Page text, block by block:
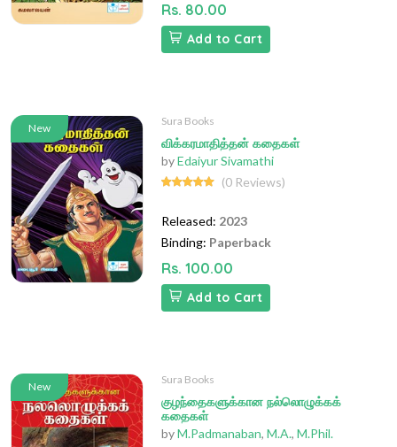
Rs. 80.00
Add to Cart
New
Sura Books
விக்கரமாதித்தன் கதைகள்
byEdaiyur Sivamathi
(0 Reviews)
Released: 2023
Binding: Paperback
Rs. 100.00
Add to Cart
New
Sura Books
குழந்தைகளுக்கான நல்லொழுக்கக்
கதைகள்
byM.Padmanaban, M.A., M.Phil.